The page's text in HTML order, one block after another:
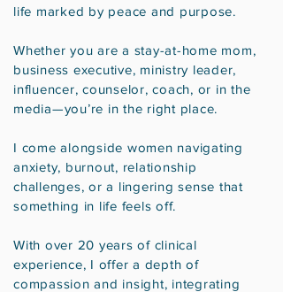
life marked by peace and purpose.
Whether you are a stay-at-home mom,
business executive, ministry leader,
influencer, counselor, coach, or in the
media—you’re in the right place.
I come alongside women navigating
anxiety, burnout, relationship
challenges, or a lingering sense that
something in life feels off.
With over 20 years of clinical
experience, I offer a depth of
compassion and insight, integrating